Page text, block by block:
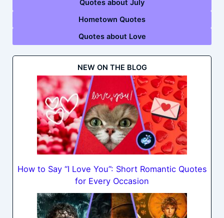
Quotes about July
Hometown Quotes
Quotes about Love
NEW ON THE BLOG
How to Say “I Love You”: Short Romantic Quotes
for Every Occasion